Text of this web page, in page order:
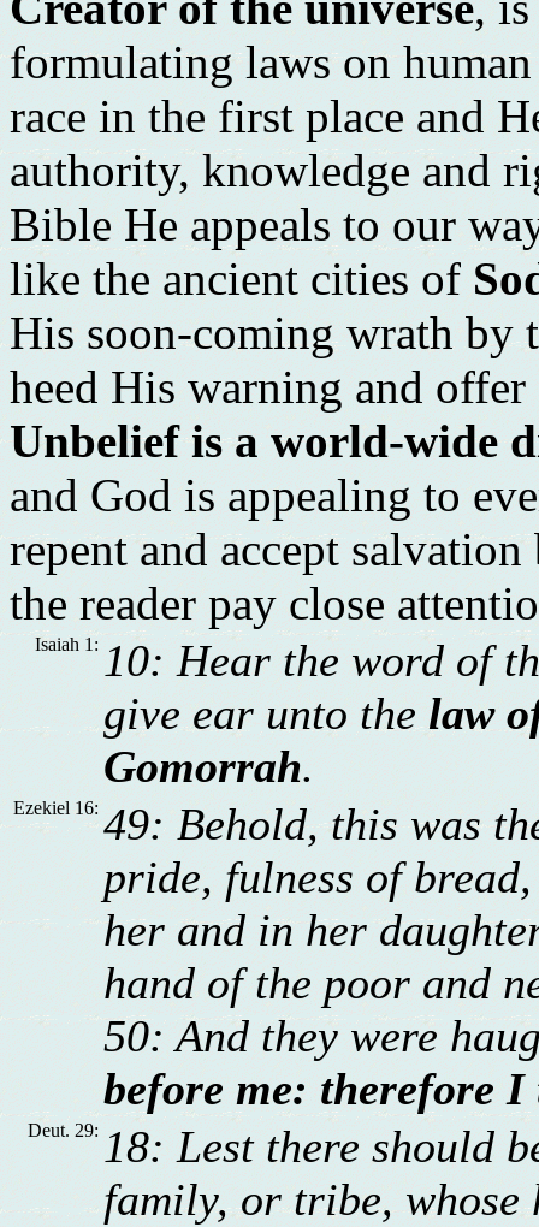
formulating laws on
race in the first place and
authority, knowledge and
Bible He appeals to our
like the ancient cities of
His soon-coming wrath by
heed His warning and
Unbelief is a world-wide
and God is appealing to
repent and accept
the reader pay close
Isaiah 1: 10: Hear the word of
give ear unto thelaw
Gomorrah.
Ezekiel 16: 49: Behold, this was
pride, fulness of
her and in her
hand of the poor and
50: And they were
before me: therefore I
Deut. 29: 18: Lest there should
family, or tribe, whose